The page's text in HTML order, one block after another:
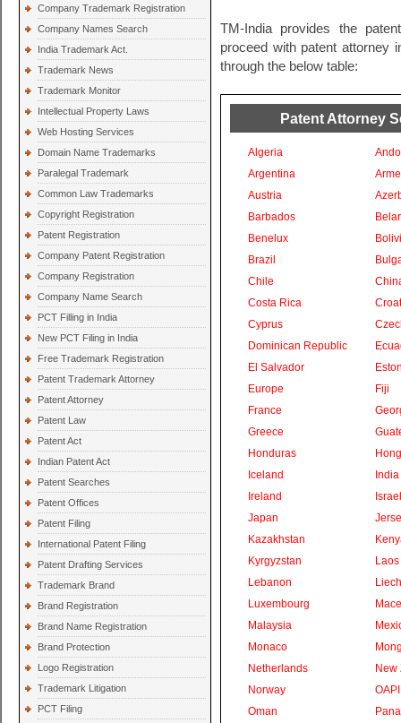
Company Trademark Registration
Company Names Search
India Trademark Act.
Trademark News
Trademark Monitor
Intellectual Property Laws
Web Hosting Services
Domain Name Trademarks
Paralegal Trademark
Common Law Trademarks
Copyright Registration
Patent Registration
Company Patent Registration
Company Registration
Company Name Search
PCT Filling in India
New PCT Filing in India
Free Trademark Registration
Patent Trademark Attorney
Patent Attorney
Patent Law
Patent Act
Indian Patent Act
Patent Searches
Patent Offices
Patent Filing
International Patent Filing
Patent Drafting Services
Trademark Brand
Brand Registration
Brand Name Registration
Brand Protection
Logo Registration
Trademark Litigation
PCT Filing
TM-India provides the
proceed with patent attorney
through the below table:
Patent Attorney
Algeria
Argentina
Austria
Barbados
Benelux
Brazil
Chile
Costa Rica
Cyprus
Dominican Republic
El Salvador
Europe
Fiji
France
Greece
Honduras
Iceland
India
Ireland
Israel
Japan
Kazakhstan
Kyrgyzstan
Laos
Lebanon
Luxembourg
Malaysia
Monaco
Netherlands
New
Norway
OAPI
Oman